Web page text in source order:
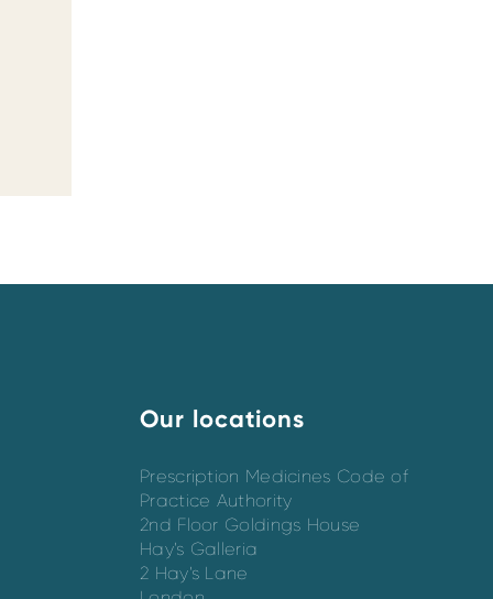
Our locations
Prescription Medicines Code of
Practice Authority
2nd Floor Goldings House
Hay’s Galleria
2 Hay’s Lane